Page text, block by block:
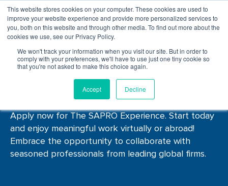
This website stores cookies on your computer. These cookies are used to
improve your website experience and provide more personalized services to
you, both on this website and through other media. To find out more about the
cookies we use, see our Privacy Policy.
We won't track your information when you visit our site. But in order to
comply with your preferences, we'll have to use just one tiny cookie so
that you're not asked to make this choice again.
Accept Decline
Listings
Apply now for The SAPRO Experience. Start today
and enjoy meaningful work virtually or abroad!
Embrace the opportunity to collaborate with
seasoned professionals from leading global firms.